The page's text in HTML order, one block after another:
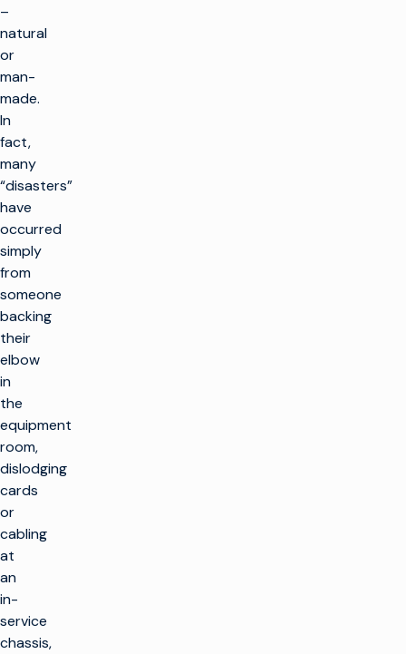
–
natural
or
man-
made.
In
fact,
many
“disasters”
have
occurred
simply
from
someone
backing
their
elbow
in
the
equipment
room,
dislodging
cards
or
cabling
at
an
in-
service
chassis,